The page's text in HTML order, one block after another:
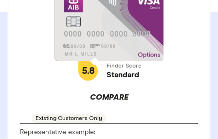
5.8 Finder Score
Standard
COMPARE
Existing Customers Only
Representative example: